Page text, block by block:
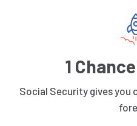
1
Social Security gives you